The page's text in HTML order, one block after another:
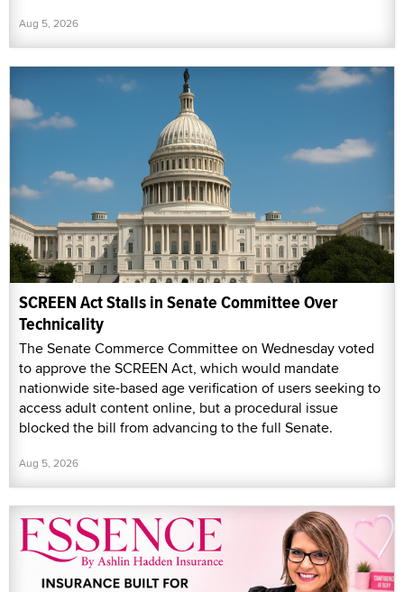
Aug 5, 2026
SCREEN Act Stalls in Senate Committee Over
Technicality
The Senate Commerce Committee on Wednesday voted
to approve the SCREEN Act, which would mandate
nationwide site-based age verification of users seeking to
access adult content online, but a procedural issue
blocked the bill from advancing to the full Senate.
Aug 5, 2026